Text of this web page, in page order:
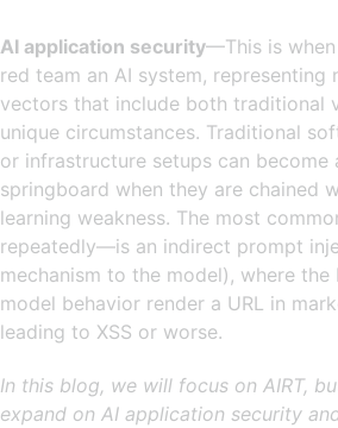
AI application security—This is
red team an AI system, representing
vectors that include both traditional
unique circumstances. Traditional
or infrastructure setups can become
springboard when they are chained
learning weakness. The most
repeatedly—is an indirect prompt
mechanism to the model), where
model behavior render a URL in
leading to XSS or worse.
In this blog, we will focus on AIRT,
expand on AI application security